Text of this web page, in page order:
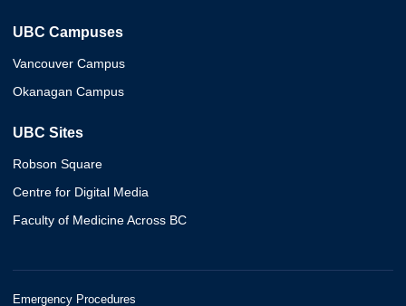
UBC Campuses
Vancouver Campus
Okanagan Campus
UBC Sites
Robson Square
Centre for Digital Media
Faculty of Medicine Across BC
Emergency Procedures